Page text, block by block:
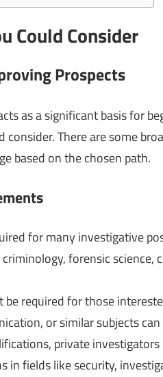
Could Consider
Prospects
as a significant basis for
There are some
based on the chosen path.
for many investigative
forensic science,
be required for those
or similar subjects
private
in fields like security,